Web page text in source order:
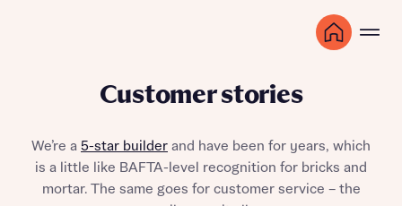
Customer stories
We’re a 5-star builder and have been for years, which
is a little like BAFTA-level recognition for bricks and
mortar. The same goes for customer service – the